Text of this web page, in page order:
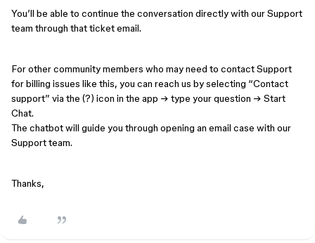
You’ll be able to continue the conversation directly with our Support
team through that ticket email.
For other community members who may need to contact Support
for billing issues like this, you can reach us by selecting “Contact
support” via the (?) icon in the app → type your question → Start
Chat.
The chatbot will guide you through opening an email case with our
Support team.
Thanks,